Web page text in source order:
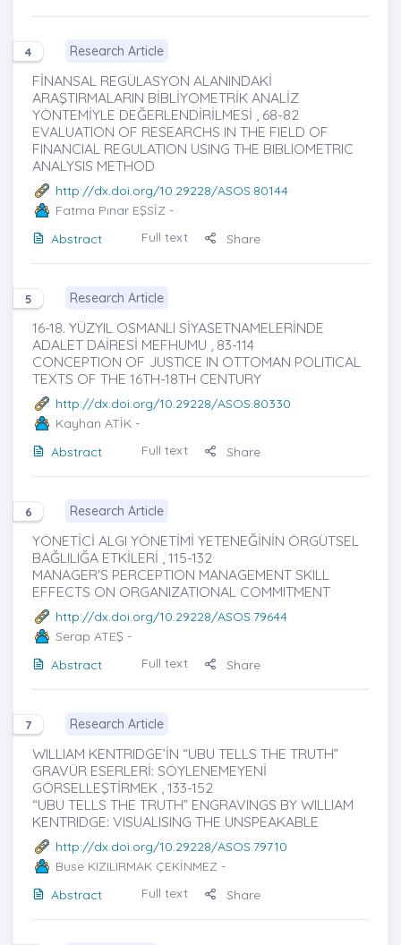
4 Research Article
FİNANSAL REGÜLASYON ALANINDAKİ
ARAŞTIRMALARIN BİBLİYOMETRİK ANALİZ
YÖNTEMİYLE DEĞERLENDİRİLMESİ , 68-82
EVALUATION OF RESEARCHS IN THE FIELD OF
FINANCIAL REGULATION USING THE BIBLIOMETRIC
ANALYSIS METHOD
http://dx.doi.org/10.29228/ASOS.80144
Fatma Pınar EŞSİZ -
Abstract
Full text Share
5 Research Article
16-18. YÜZYIL OSMANLI SİYASETNAMELERİNDE
ADALET DAİRESİ MEFHUMU , 83-114
CONCEPTION OF JUSTICE IN OTTOMAN POLITICAL
TEXTS OF THE 16TH-18TH CENTURY
http://dx.doi.org/10.29228/ASOS.80330
Kayhan ATİK -
Abstract
Full text Share
6 Research Article
YÖNETİCİ ALGI YÖNETİMİ YETENEĞİNİN ÖRGÜTSEL
BAĞLILIĞA ETKİLERİ , 115-132
MANAGER'S PERCEPTION MANAGEMENT SKILL
EFFECTS ON ORGANIZATIONAL COMMITMENT
http://dx.doi.org/10.29228/ASOS.79644
Serap ATEŞ -
Abstract
Full text Share
7 Research Article
WILLIAM KENTRIDGE’İN “UBU TELLS THE TRUTH”
GRAVÜR ESERLERİ: SÖYLENEMEYENİ
GÖRSELLEŞTİRMEK , 133-152
“UBU TELLS THE TRUTH” ENGRAVINGS BY WILLIAM
KENTRIDGE: VISUALISING THE UNSPEAKABLE
http://dx.doi.org/10.29228/ASOS.79710
Buse KIZILIRMAK ÇEKİNMEZ -
Abstract
Full text Share